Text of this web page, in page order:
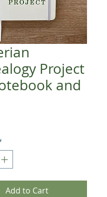
Project
and
Add to Cart